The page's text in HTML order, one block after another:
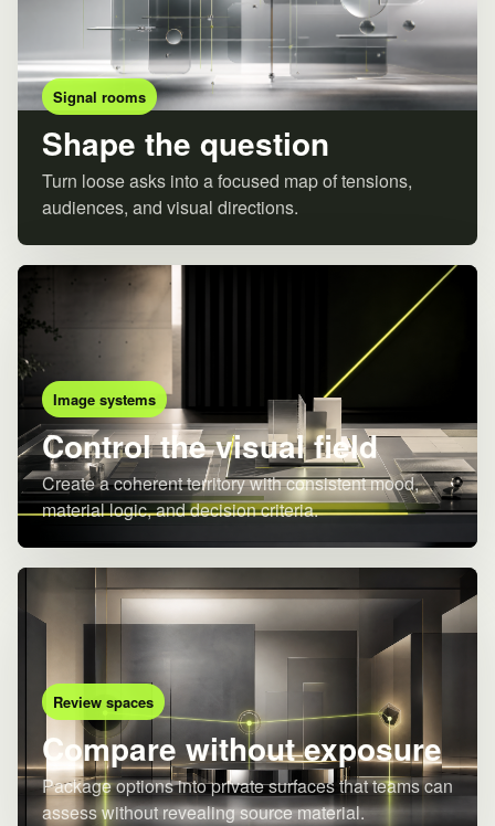
Signal rooms
Shape the question
Turn loose asks into a focused map of tensions,
audiences, and visual directions.
Image systems
Control the visual field
Create a coherent territory with consistent mood,
material logic, and decision criteria.
Review spaces
Compare without exposure
Package options into private surfaces that teams can
assess without revealing source material.